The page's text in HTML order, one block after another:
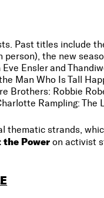
Past titles include
the new
Ensler and
Man Who Is Tall
Brothers: Robbie
Rampling:
thematic strands,
the Power on activist